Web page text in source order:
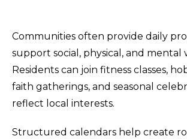
Communities often provide daily
support social, physical, and mental
Residents can join fitness classes,
faith gatherings, and seasonal
reflect local interests.
Structured calendars help create